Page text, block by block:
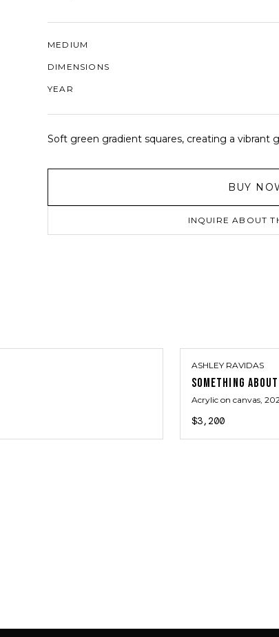
MEDIUM
DIMENSIONS
YEAR
Soft green gradient squares, creating a vibrant
BUY
INQUIRE ABOUT
ASHLEY RAVIDAS
SOMETHING
Acrylic on canvas,
$3,200